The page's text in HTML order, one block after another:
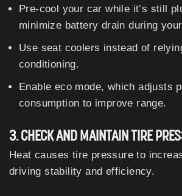
Pre-cool your car while it’s still
minimize battery drain during
Use seat coolers instead of
conditioning.
Enable eco mode, which adjusts
consumption to improve range.
3. CHECK AND MAINTAIN TIRE
Heat causes tire pressure to
driving stability and efficiency.